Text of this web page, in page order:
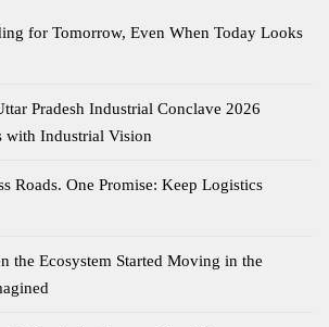
for Tomorrow, Even When Today Looks
Pradesh Industrial Conclave 2026
with Industrial Vision
Roads. One Promise: Keep Logistics
the Ecosystem Started Moving in the